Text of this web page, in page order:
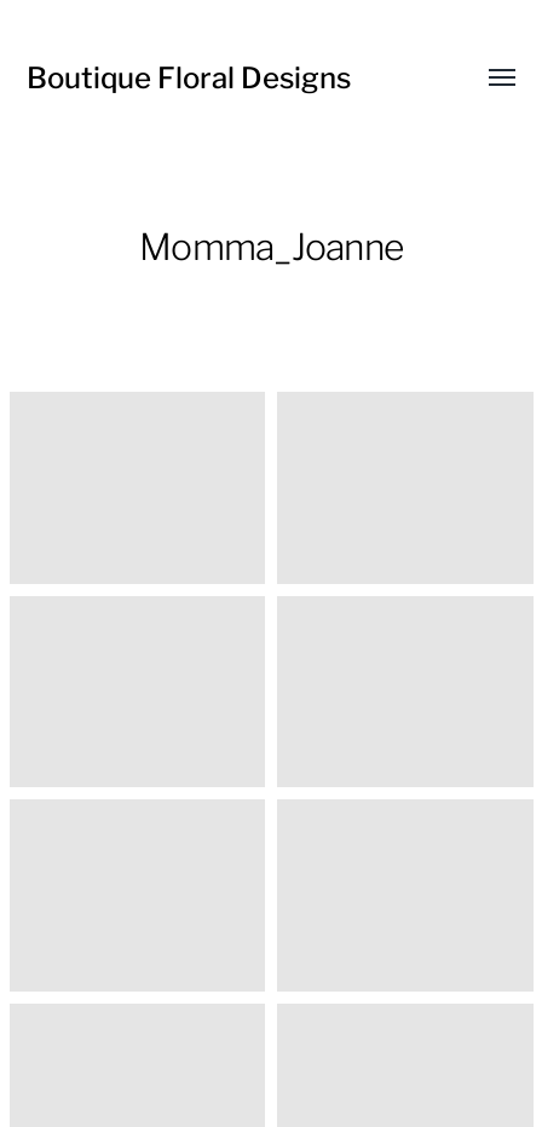
Boutique Floral Designs
Momma_Joanne